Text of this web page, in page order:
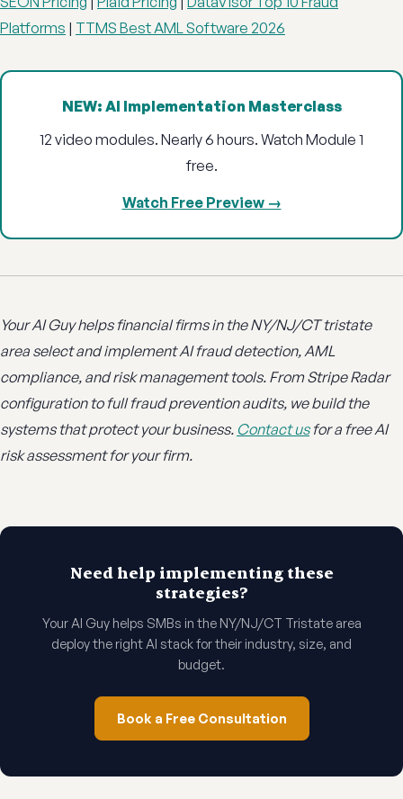
Platforms | TTMS Best AML Software 2026
NEW: AI Implementation Masterclass
12 video modules. Nearly 6 hours. Watch Module 1
free.
Watch Free Preview →
Your AI Guy helps financial firms in the NY/NJ/CT tristate
area select and implement AI fraud detection, AML
compliance, and risk management tools. From Stripe Radar
configuration to full fraud prevention audits, we build the
systems that protect your business. Contact usfor a free AI
risk assessment for your firm.
Need help implementing these
strategies?
Your AI Guy helps SMBs in the NY/NJ/CT Tristate area
deploy the right AI stack for their industry, size, and
budget.
Book a Free Consultation